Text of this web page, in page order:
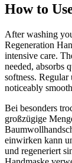
How to
After washing
Regeneration
intensive care.
needed, absorbs
softness. Regular
noticeably
Bei besonders
großzügige
einwirken kann
und regeneriert